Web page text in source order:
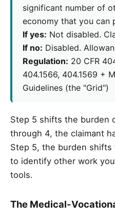
significant number of
economy that you can
If yes: Not disabled.
If no: Disabled.
Regulation: 20 CFR
404.1566, 404.1569 +
Guidelines (the "Grid")
Step 5 shifts the burden
through 4, the claimant
Step 5, the burden shifts
to identify other work
tools.
The Medical-